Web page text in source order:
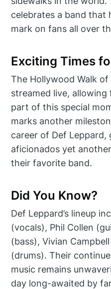
celebrates a band that
mark on fans all over
Exciting Times
The Hollywood Walk
streamed live,
part of this special
marks another
career of Def Leppard,
aficionados yet
their favorite band.
Did You Know?
Def Leppard’s lineup
(vocals), Phil Collen
(bass), Vivian
(drums). Their
music remains
day long-awaited by